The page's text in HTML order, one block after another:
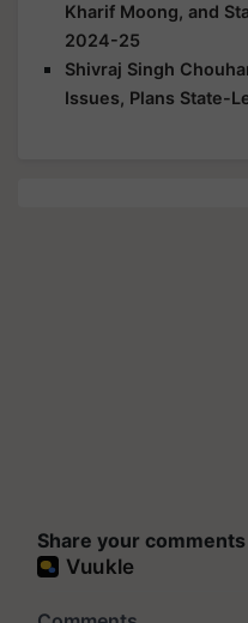
Kharif Moong, and
2024-25
Shivraj Singh
Issues, Plans State-
Share your comments